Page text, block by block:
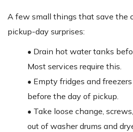
A few small things that save the
pickup-day surprises:
• Drain hot water tanks
Most services require this.
• Empty fridges and
before the day of pickup.
• Take loose change,
out of washer drums and